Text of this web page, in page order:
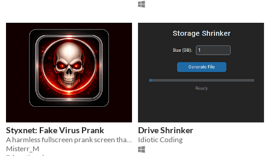
Styxnet: Fake Virus Prank
A harmless fullscreen prank screen that simulates a fake critical security alert.
Misterr_M
Drive Shrinker
Idiotic Coding